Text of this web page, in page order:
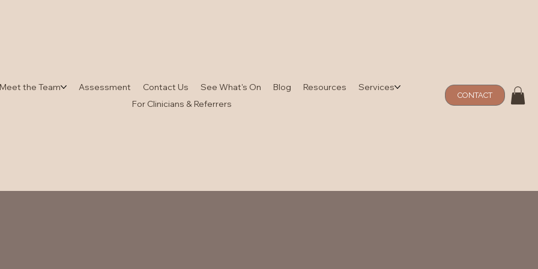
Meet the Team Assessment Contact Us See What's On Blog Resources
Services
For Clinicians & Referrers
CONTACT